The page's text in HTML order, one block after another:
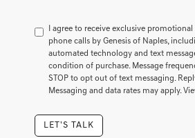
to
consent
as
a
condition
of
or
to
I agree to receive exclusive promotional
phone calls by Genesis of Naples,
automated technology and text
condition of purchase. Message
STOP to opt out of text messaging.
Messaging and data rates may apply.
LET'S TALK